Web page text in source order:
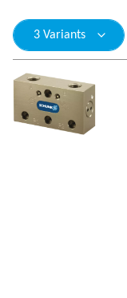
3 Variants